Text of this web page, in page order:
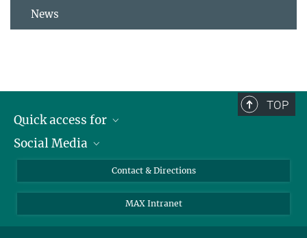
News
TOP
Quick access for
Journalists
Social Media
LinkedIn
Contact & Directions
MAX Intranet